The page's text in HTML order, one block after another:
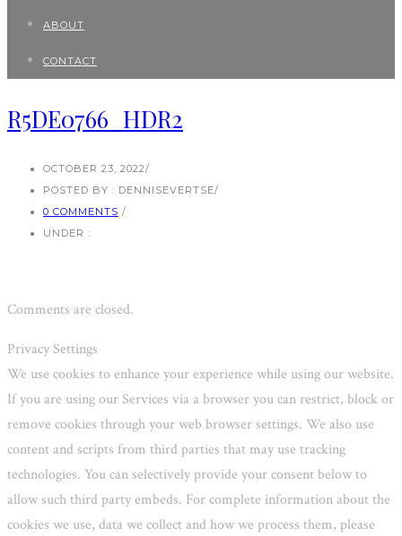
ABOUT
CONTACT
R5DE0766_HDR2
OCTOBER 23, 2022/
POSTED BY : DENNISEVERTSE/
0 COMMENTS /
UNDER :
Comments are closed.
Privacy Settings
We use cookies to enhance your experience while using our website.
If you are using our Services via a browser you can restrict, block or
remove cookies through your web browser settings. We also use
content and scripts from third parties that may use tracking
technologies. You can selectively provide your consent below to
allow such third party embeds. For complete information about the
cookies we use, data we collect and how we process them, please